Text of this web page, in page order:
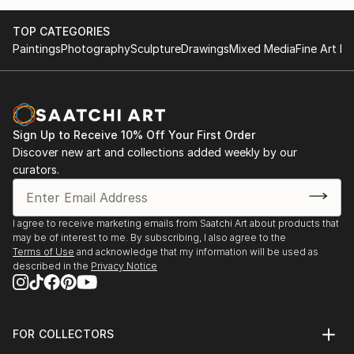
TOP CATEGORIES
PaintingsPhotographySculptureDrawingsMixed MediaFine Art
Sign Up to Receive 10% Off Your First Order
Discover new art and collections added weekly by our
curators.
I agree to receive marketing emails from Saatchi Art about products that
may be of interest to me. By subscribing, I also agree to the
Terms of Use and acknowledge that my information will be used as
described in the Privacy Notice
FOR COLLECTORS